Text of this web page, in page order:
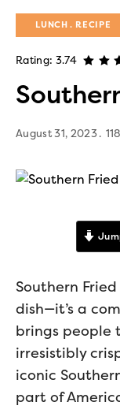
LUNCH RECIPE
Rating: 3.74
August 31, 2023
Southern
dish—it’s a
brings people
irresistibly
iconic
part of